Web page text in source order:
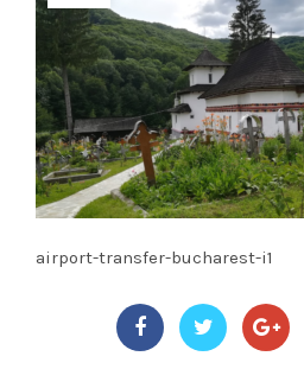
airport-transfer-bucharest-i1